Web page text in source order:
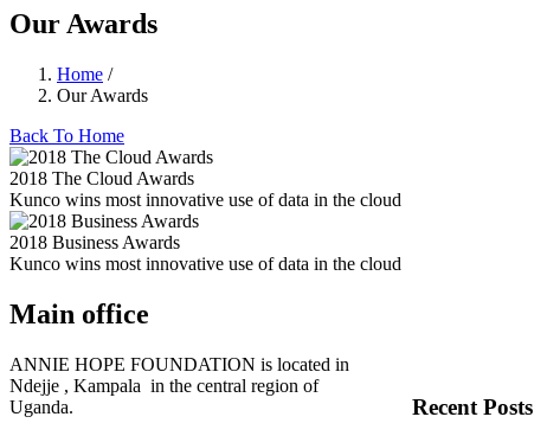
Our Awards
Home /
Our Awards
Back To Home
2018 The Cloud Awards
Kunco wins most innovative use of data in the cloud
2018 Business Awards
Kunco wins most innovative use of data in the cloud
Main office
ANNIE HOPE FOUNDATION is located in
Ndejje , Kampala in the central region of
Uganda.
Recent Posts